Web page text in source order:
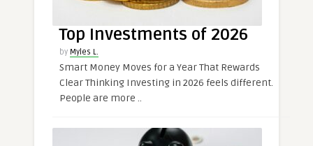
Top Investments of 2026
by Myles L.
Smart Money Moves for a Year That Rewards
Clear Thinking Investing in 2026 feels different.
People are more ..